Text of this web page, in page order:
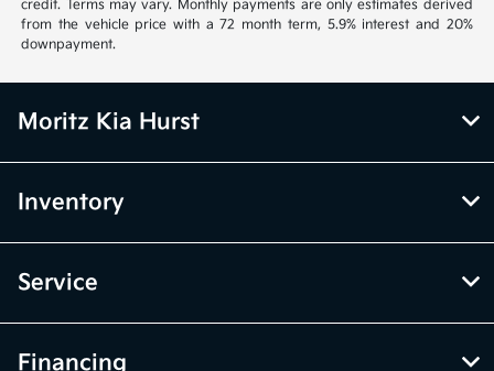
credit. Terms may vary. Monthly payments are only estimates derived
from the vehicle price with a 72 month term, 5.9% interest and 20%
downpayment.
Moritz Kia Hurst
Inventory
Service
Financing